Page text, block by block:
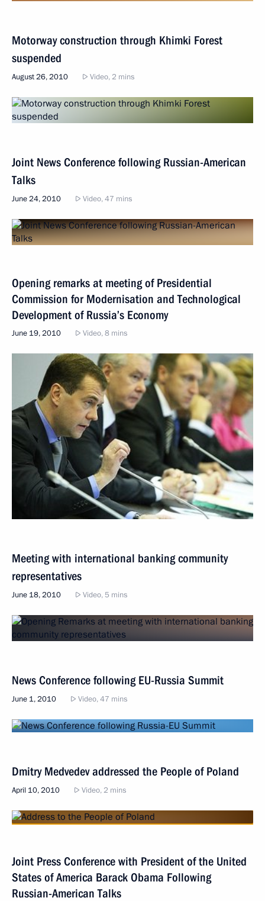
Motorway construction through Khimki Forest
suspended
August 26, 2010 Video, 2 mins
Joint News Conference following Russian-American
Talks
June 24, 2010 Video, 47 mins
Opening remarks at meeting of Presidential
Commission for Modernisation and Technological
Development of Russia’s Economy
June 19, 2010 Video, 8 mins
Meeting with international banking community
representatives
June 18, 2010 Video, 5 mins
News Conference following EU-Russia Summit
June 1, 2010 Video, 47 mins
Dmitry Medvedev addressed the People of Poland
April 10, 2010 Video, 2 mins
Joint Press Conference with President of the United
States of America Barack Obama Following
Russian-American Talks